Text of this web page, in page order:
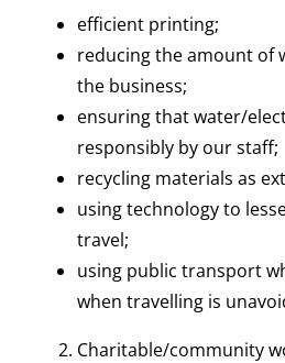
efficient printing;
reducing the amount of
the business;
ensuring that water/
responsibly by our staff;
recycling materials as
using technology to
travel;
using public transport
when travelling is
Charitable/community